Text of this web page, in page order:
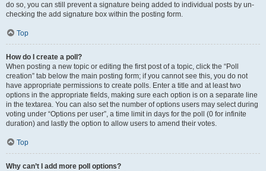
do so, you can still prevent a signature being added to individual posts by un-
checking the add signature box within the posting form.
Top
How do I create a poll?
When posting a new topic or editing the first post of a topic, click the “Poll
creation” tab below the main posting form; if you cannot see this, you do not
have appropriate permissions to create polls. Enter a title and at least two
options in the appropriate fields, making sure each option is on a separate line
in the textarea. You can also set the number of options users may select during
voting under “Options per user”, a time limit in days for the poll (0 for infinite
duration) and lastly the option to allow users to amend their votes.
Top
Why can’t I add more poll options?